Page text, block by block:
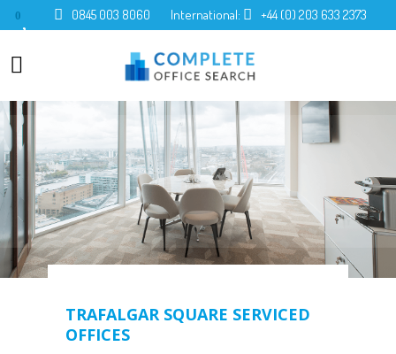
0 0845 003 8060 International: +44 (0) 203 633 2373
TRAFALGAR SQUARE SERVICED
OFFICES